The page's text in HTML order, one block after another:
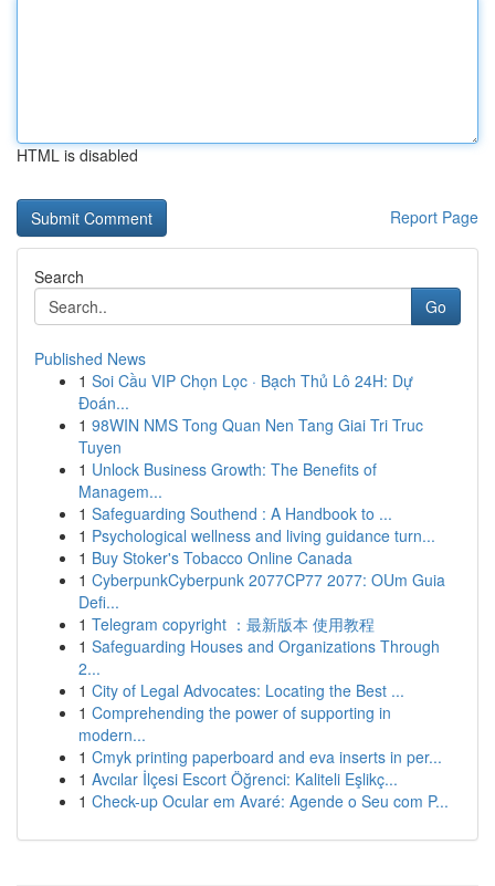
HTML is disabled
Report Page
Search
Go
Published News
1 Soi Cầu VIP Chọn Lọc · Bạch Thủ Lô 24H: Dự
Đoán...
1 98WIN NMS Tong Quan Nen Tang Giai Tri Truc
Tuyen
1 Unlock Business Growth: The Benefits of
Managem...
1 Safeguarding Southend : A Handbook to ...
1 Psychological wellness and living guidance turn...
1 Buy Stoker's Tobacco Online Canada
1 CyberpunkCyberpunk 2077CP77 2077: OUm Guia
Defi...
1 Telegram copyright ：最新版本 使用教程
1 Safeguarding Houses and Organizations Through
2...
1 City of Legal Advocates: Locating the Best ...
1 Comprehending the power of supporting in
modern...
1 Cmyk printing paperboard and eva inserts in per...
1 Avcılar İlçesi Escort Öğrenci: Kaliteli Eşlikç...
1 Check-up Ocular em Avaré: Agende o Seu com P...